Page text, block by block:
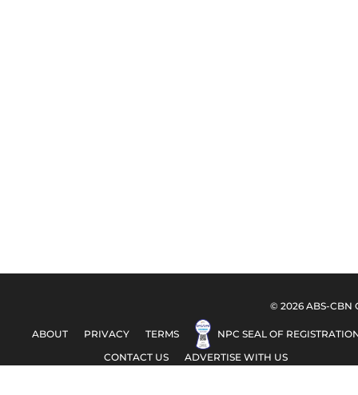
© 2026 ABS-CBN
ABOUT PRIVACY TERMS
NPC SEAL OF
CONTACT US
ADVERTISE WITH US